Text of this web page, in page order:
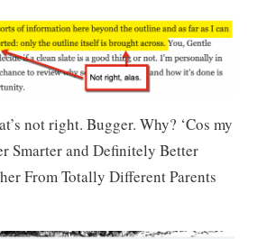
not right. Bugger. Why? ‘Cos my
Smarter and Definitely Better
From Totally Different Parents